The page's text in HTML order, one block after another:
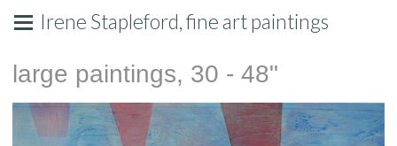
Irene Stapleford, fine art paintings
large paintings, 30 - 48"